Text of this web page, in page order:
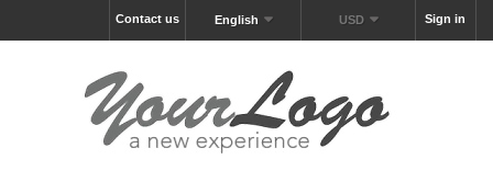
Sign in
USD
English
Contact us